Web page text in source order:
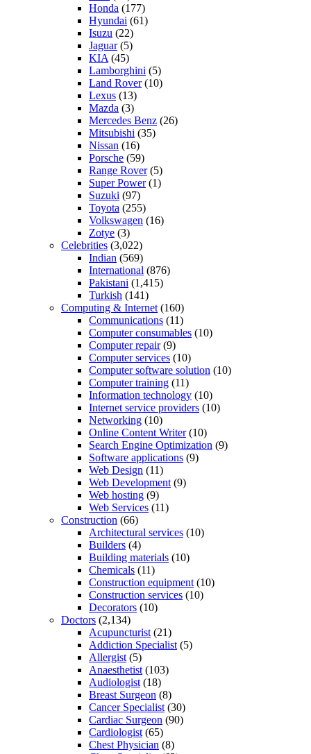
Honda (177)
Hyundai (61)
Isuzu (22)
Jaguar(5)
KIA (45)
Lamborghini (5)
Land Rover(10)
Lexus (13)
Mazda (3)
Mercedes Benz (26)
Mitsubishi (35)
Nissan (16)
Porsche (59)
Range Rover(5)
Super Power(1)
Suzuki (97)
Toyota (255)
Volkswagen (16)
Zotye (3)
Celebrities (3,022)
Indian (569)
International (876)
Pakistani (1,415)
Turkish (141)
Computing & Internet (160)
Communications (11)
Computer consumables (10)
Computer repair(9)
Computer services (10)
Computer software solution (10)
Computer training (11)
Information technology (10)
Internet service providers (10)
Networking (10)
Online Content Writer(10)
Search Engine Optimization (9)
Software applications (9)
Web Design (11)
Web Development (9)
Web hosting (9)
Web Services (11)
Construction (66)
Architectural services (10)
Builders (4)
Building materials (10)
Chemicals (11)
Construction equipment (10)
Construction services (10)
Decorators (10)
Doctors (2,134)
Acupuncturist (21)
Addiction Specialist (5)
Allergist (5)
Anaesthetist (103)
Audiologist (18)
Breast Surgeon (8)
Cancer Specialist (30)
Cardiac Surgeon (90)
Cardiologist (65)
Chest Physician (8)